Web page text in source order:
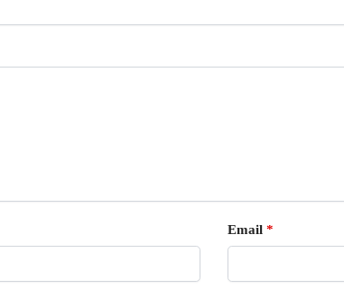
Email *